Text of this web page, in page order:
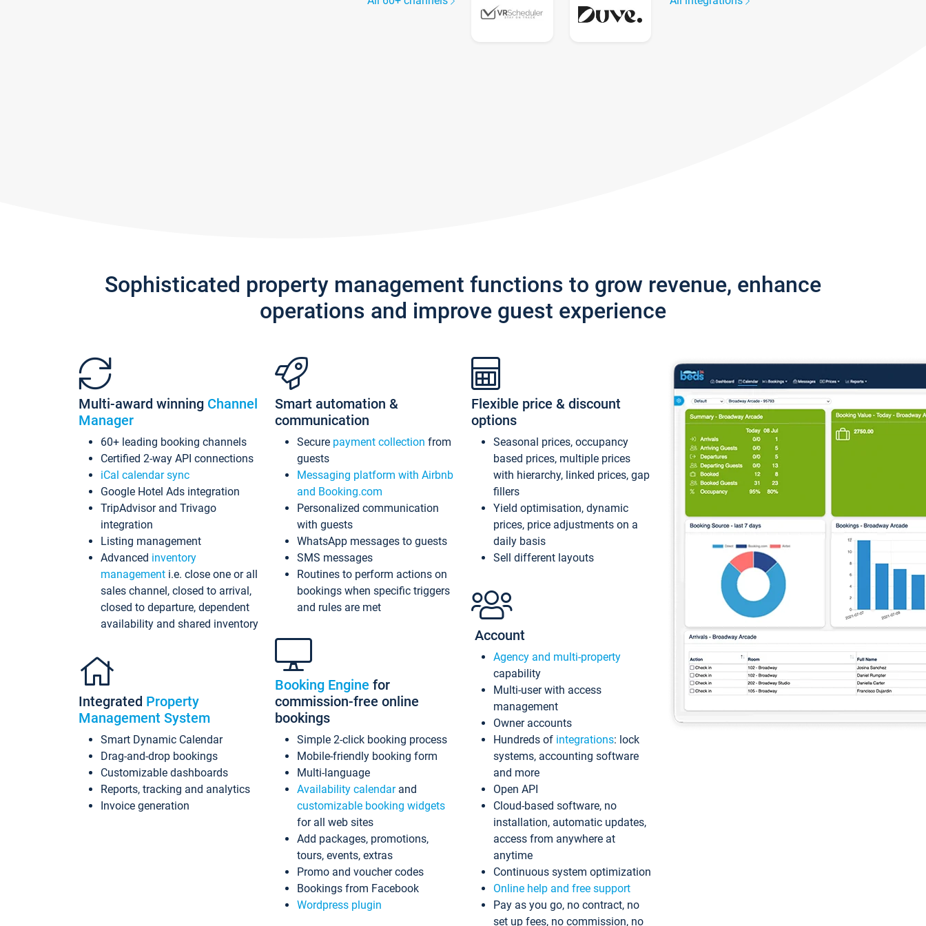
Sophisticated property management functions to grow revenue, enhance
operations and improve guest experience
Multi-award winning Channel
Manager
60+ leading booking channels
Certified 2-way API connections
iCal calendar sync
Google Hotel Ads integration
TripAdvisor and Trivago
integration
Listing management
Advanced inventory
management i.e. close one or all
sales channel, closed to arrival,
closed to departure, dependent
availability and shared inventory
Integrated Property
Management System
Smart Dynamic Calendar
Drag-and-drop bookings
Customizable dashboards
Reports, tracking and analytics
Invoice generation
Smart automation &
communication
Secure payment collection from
guests
Messaging platform with Airbnb
and Booking.com
Personalized communication
with guests
WhatsApp messages to guests
SMS messages
Routines to perform actions on
bookings when specific triggers
and rules are met
Booking Engine for
commission-free online
bookings
Simple 2-click booking process
Mobile-friendly booking form
Multi-language
Availability calendarand
customizable booking widgets
for all web sites
Add packages, promotions,
tours, events, extras
Promo and voucher codes
Bookings from Facebook
Wordpress plugin
Flexible price & discount
options
Seasonal prices, occupancy
based prices, multiple prices
with hierarchy, linked prices, gap
fillers
Yield optimisation, dynamic
prices, price adjustments on a
daily basis
Sell different layouts
Account
Agency and multi-property
capability
Multi-user with access
management
Owner accounts
Hundreds of integrations: lock
systems, accounting software
and more
Open API
Cloud-based software, no
installation, automatic updates,
access from anywhere at
anytime
Continuous system optimization
Online help and free support
Pay as you go, no contract, no
set up fees, no commission, no